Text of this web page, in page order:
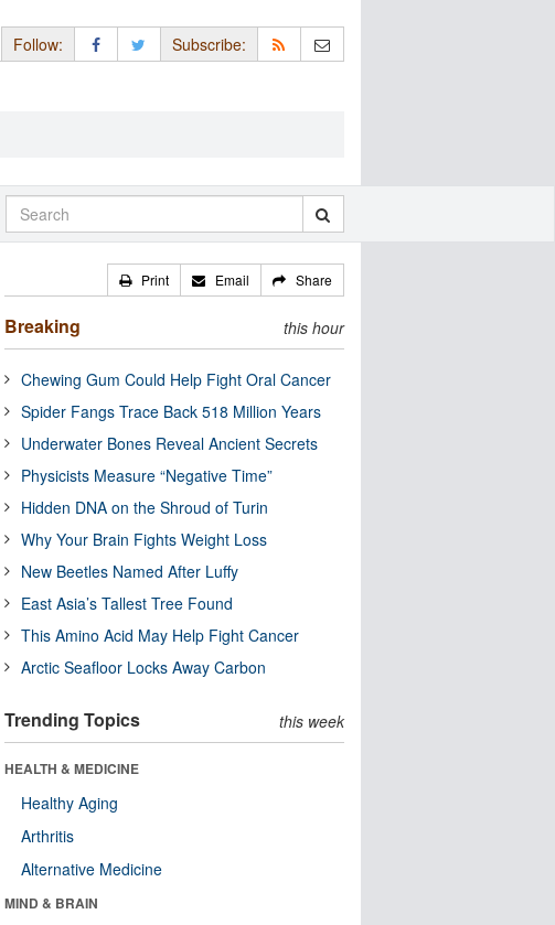
Follow: Subscribe:
Print Email Share
Breaking this hour
Chewing Gum Could Help Fight Oral Cancer
Spider Fangs Trace Back 518 Million Years
Underwater Bones Reveal Ancient Secrets
Physicists Measure “Negative Time”
Hidden DNA on the Shroud of Turin
Why Your Brain Fights Weight Loss
New Beetles Named After Luffy
East Asia’s Tallest Tree Found
This Amino Acid May Help Fight Cancer
Arctic Seafloor Locks Away Carbon
Trending Topics this week
HEALTH & MEDICINE
Healthy Aging
Arthritis
Alternative Medicine
MIND & BRAIN